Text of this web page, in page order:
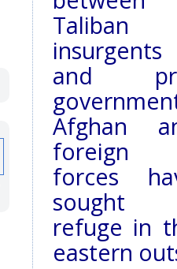
Taliban
insurgents
and
Afghan
foreign
forces
sought
refuge in
eastern